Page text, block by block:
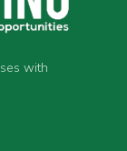
with